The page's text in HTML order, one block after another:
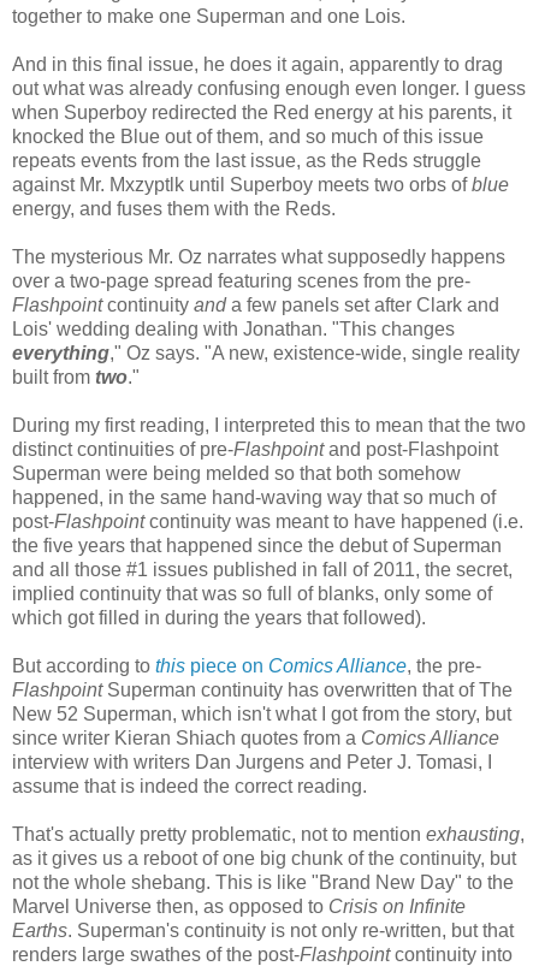
together to make one Superman and one Lois.
And in this final issue, he does it again, apparently to drag
out what was already confusing enough even longer. I guess
when Superboy redirected the Red energy at his parents, it
knocked the Blue out of them, and so much of this issue
repeats events from the last issue, as the Reds struggle
against Mr. Mxzyptlk until Superboy meets two orbs ofblue
energy, and fuses them with the Reds.
The mysterious Mr. Oz narrates what supposedly happens
over a two-page spread featuring scenes from the pre-
Flashpointcontinuity anda few panels set after Clark and
Lois' wedding dealing with Jonathan. "This changes
everything," Oz says. "A new, existence-wide, single reality
built from two."
During my first reading, I interpreted this to mean that the two
distinct continuities of pre-Flashpointand post-Flashpoint
Superman were being melded so that both somehow
happened, in the same hand-waving way that so much of
post-Flashpointcontinuity was meant to have happened (i.e.
the five years that happened since the debut of Superman
and all those #1 issues published in fall of 2011, the secret,
implied continuity that was so full of blanks, only some of
which got filled in during the years that followed).
But according to this piece on Comics Alliance, the pre-
FlashpointSuperman continuity has overwritten that of The
New 52 Superman, which isn't what I got from the story, but
since writer Kieran Shiach quotes from a Comics Alliance
interview with writers Dan Jurgens and Peter J. Tomasi, I
assume that is indeed the correct reading.
That's actually pretty problematic, not to mention exhausting,
as it gives us a reboot of one big chunk of the continuity, but
not the whole shebang. This is like "Brand New Day" to the
Marvel Universe then, as opposed to Crisis on Infinite
Earths. Superman's continuity is not only re-written, but that
renders large swathes of the post-Flashpointcontinuity into